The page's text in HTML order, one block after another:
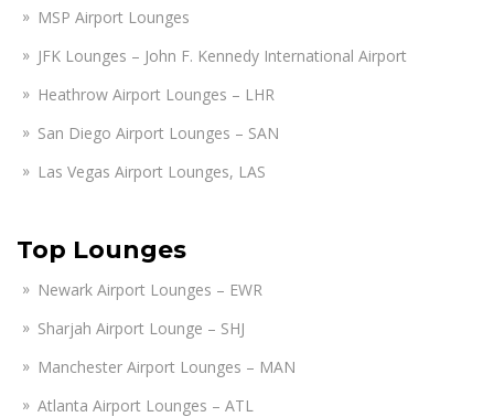
MSP Airport Lounges
JFK Lounges – John F. Kennedy International Airport
Heathrow Airport Lounges – LHR
San Diego Airport Lounges – SAN
Las Vegas Airport Lounges, LAS
Top Lounges
Newark Airport Lounges – EWR
Sharjah Airport Lounge – SHJ
Manchester Airport Lounges – MAN
Atlanta Airport Lounges – ATL